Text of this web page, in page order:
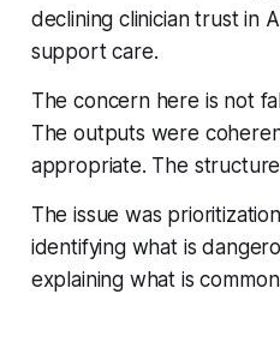
declining clinician trust in
support care.
The concern here is not
The outputs were
appropriate. The
The issue was
identifying what is
explaining what is